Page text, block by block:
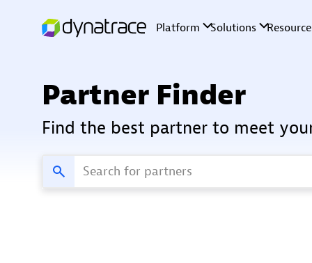
Partner Finder
Find the best partner to meet